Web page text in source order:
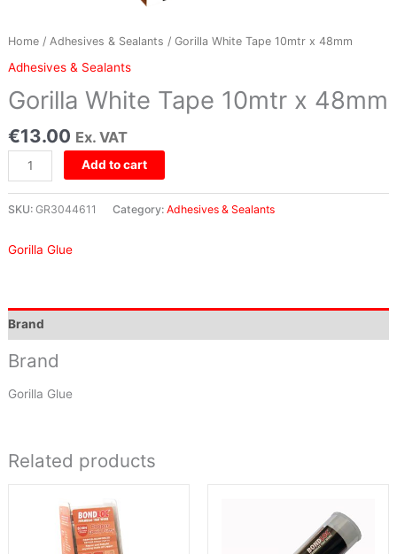
Home/ Adhesives & Sealants / Gorilla White Tape 10mtr x 48mm
Adhesives & Sealants
Gorilla White Tape 10mtr x 48mm
€13.00 Ex. VAT
Add to cart
SKU: GR3044611 Category: Adhesives & Sealants
Gorilla Glue
Brand
Brand
Gorilla Glue
Related products